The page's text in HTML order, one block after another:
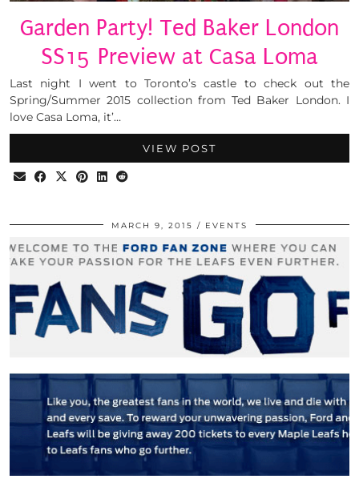
Garden Party! Ted Baker London
SS15 Preview at Casa Loma
Last night I went to Toronto’s castle to check out the
Spring/Summer 2015 collection from Ted Baker London. I
love Casa Loma, it’…
VIEW POST
MARCH 9, 2015 EVENTS